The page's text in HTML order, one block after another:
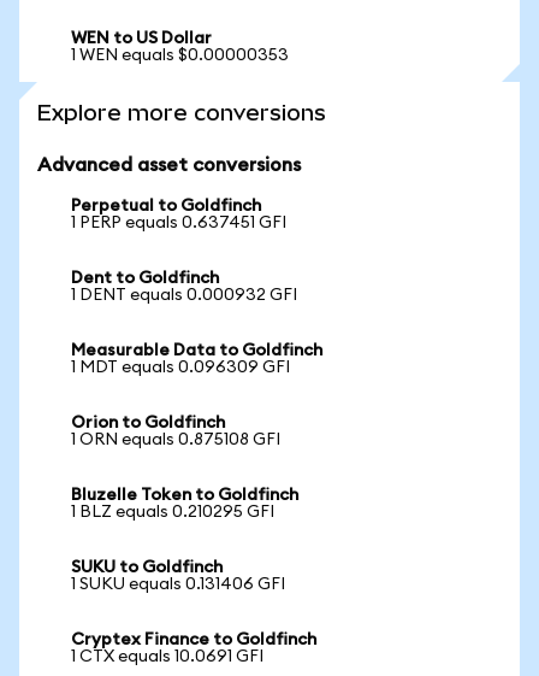
WEN to US Dollar
1 WEN equals $0.00000353
Explore more conversions
Advanced asset conversions
Perpetual to Goldfinch
1 PERP equals 0.637451 GFI
Dent to Goldfinch
1 DENT equals 0.000932 GFI
Measurable Data to Goldfinch
1 MDT equals 0.096309 GFI
Orion to Goldfinch
1 ORN equals 0.875108 GFI
Bluzelle Token to Goldfinch
1 BLZ equals 0.210295 GFI
SUKU to Goldfinch
1 SUKU equals 0.131406 GFI
Cryptex Finance to Goldfinch
1 CTX equals 10.0691 GFI